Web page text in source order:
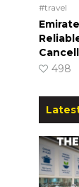
#travel
498